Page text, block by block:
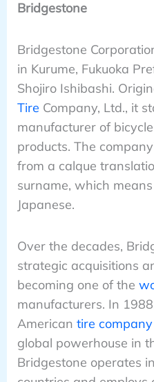
Bridgestone
Bridgestone
in Kurume, Fukuoka
Shojiro Ishibashi.
Tire Company, Ltd., it
manufacturer of
products. The
from a calque
surname, which means
Japanese.
Over the decades,
strategic acquisitions
becoming one of the
manufacturers. In
American tire
global powerhouse in
Bridgestone operates